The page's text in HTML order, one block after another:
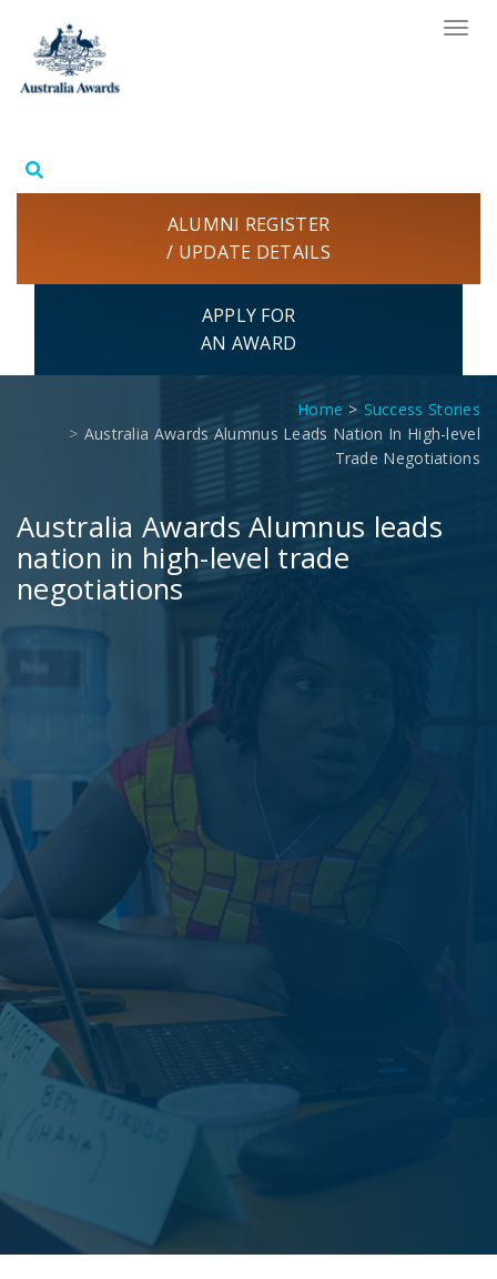
content
ALUMNI REGISTER
/ UPDATE DETAILS
APPLY FOR
AN AWARD
Home
Success Stories
Australia Awards Alumnus Leads Nation In High-level
Trade Negotiations
Australia Awards Alumnus leads
nation in high-level trade
negotiations